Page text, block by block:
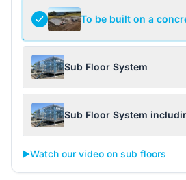
To be built on a
Sub Floor System
Sub Floor System
▶️Watch our video on sub floors